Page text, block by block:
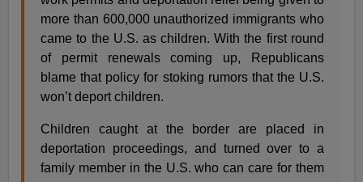
more than 600,000 unauthorized immigrants who
came to the U.S. as children. With the first round
of permit renewals coming up, Republicans
blame that policy for stoking rumors that the U.S.
won’t deport children.
Children caught at the border are placed in
deportation proceedings, and turned over to a
family member in the U.S. who can care for them